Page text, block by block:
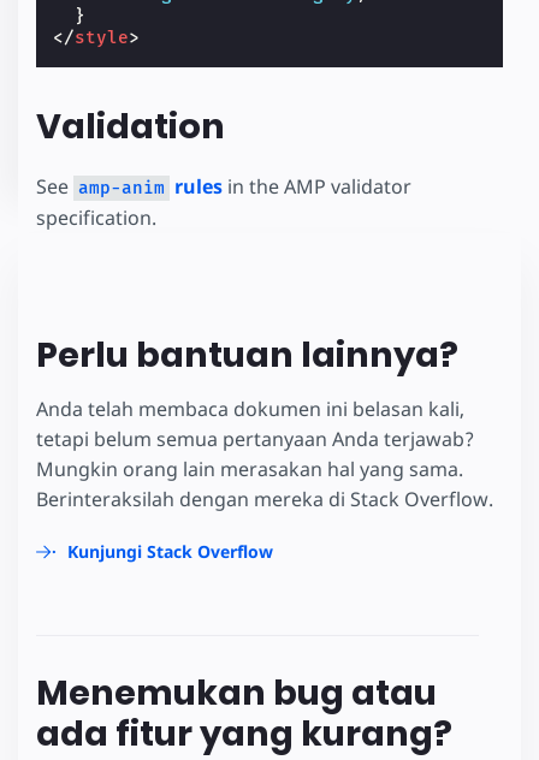
}
</style>
Validation
See amp-anim rules in the AMP validator
specification.
Perlu bantuan lainnya?
Anda telah membaca dokumen ini belasan kali,
tetapi belum semua pertanyaan Anda terjawab?
Mungkin orang lain merasakan hal yang sama.
Berinteraksilah dengan mereka di Stack Overflow.
Kunjungi Stack Overflow
Menemukan bug atau
ada fitur yang kurang?